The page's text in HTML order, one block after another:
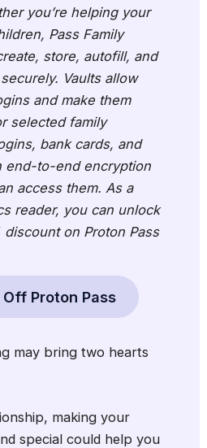
you’re helping your
Pass Family
store, autofill, and
Vaults allow
and make them
selected family
bank cards, and
end-to-end encryption
access them. As a
reader, you can unlock
on Proton Pass
Proton Pass
may bring two hearts
making your
special could help you